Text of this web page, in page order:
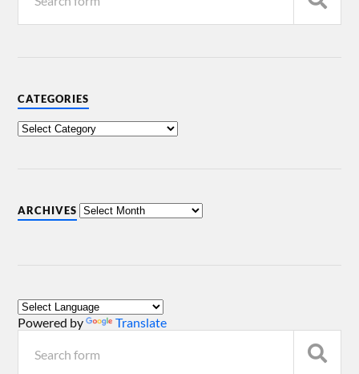
CATEGORIES
ARCHIVES
Powered by Translate